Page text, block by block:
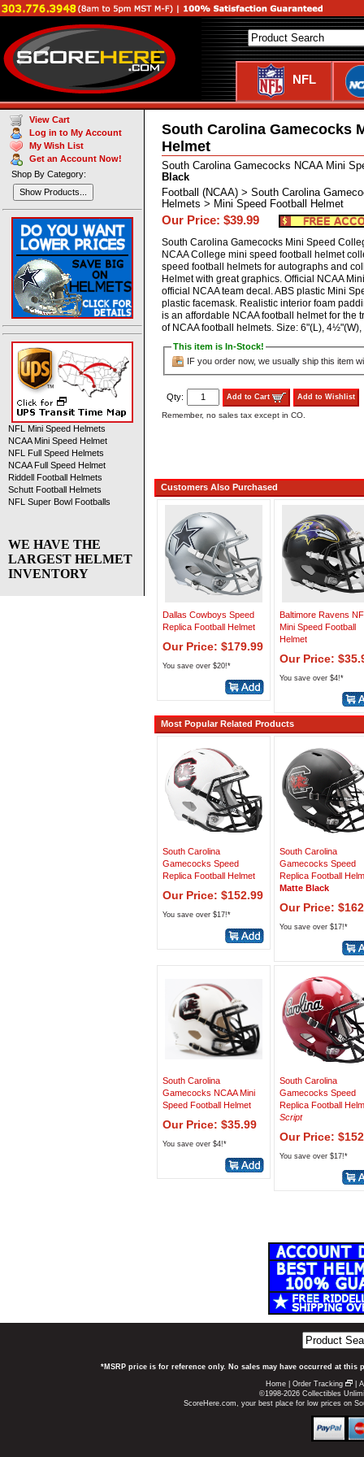
NFL
South Carolina Gamecocks
Helmet
South Carolina Gamecocks NCAA Mini
Black
Football (NCAA) > South Carolina
Helmets > Mini Speed Football Helmet
Our Price: $39.99
South Carolina Gamecocks Mini Speed
NCAA College mini speed football helmet
speed football helmets for autographs and
Helmet with great graphics. Official NCAA
official NCAA team decal. ABS plastic Mini
plastic facemask. Realistic interior foam
is an affordable NCAA football helmet for the
of NCAA football helmets. Size: 6"(L),
This item is In-Stock!
IF you order now, we usually ship this item
Qty: Add to Cart Add to Wishlist
Remember, no sales tax except in CO.
Customers Also Purchased
Dallas Cowboys Speed
Replica Football Helmet
Our Price: $179.99
You save over $20!*
Baltimore Ravens
Mini Speed Football
Helmet
Our Price:
You save over $4!*
Most Popular Related Products
South Carolina
Gamecocks Speed
Replica Football Helmet
Our Price: $152.99
You save over $17!*
South Carolina
Gamecocks Speed
Replica Football
Matte Black
Our Price:
You save over $17!*
South Carolina
Gamecocks NCAA Mini
Speed Football Helmet
Our Price: $35.99
You save over $4!*
South Carolina
Gamecocks Speed
Replica Football
Script
Our Price:
You save over $17!*
View Cart
Log in to My Account
My Wish List
Get an Account Now!
Shop By Category:
Show Products...
NFL Mini Speed Helmets
NCAA Mini Speed Helmet
NFL Full Speed Helmets
NCAA Full Speed Helmet
Riddell Football Helmets
Schutt Football Helmets
NFL Super Bowl Footballs
WE HAVE THE
LARGEST HELMET
INVENTORY
*MSRP price is for reference only. No sales may have occurred at
Home Order Tracking
©1998-2026 Collectibles
ScoreHere.com, your best place for low prices on